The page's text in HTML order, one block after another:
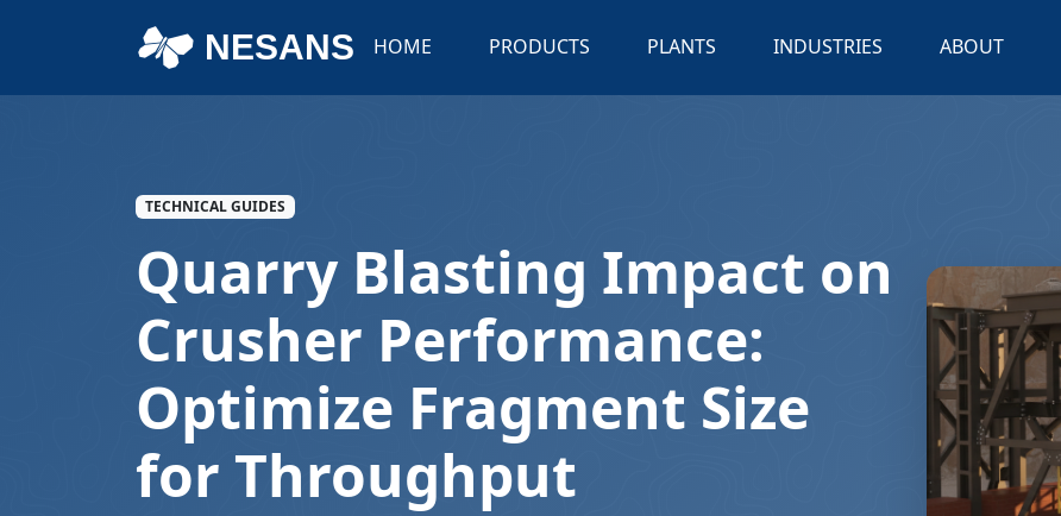
NESANS HOME PRODUCTS PLANTS INDUSTRIES ABOUT
TECHNICAL GUIDES
Quarry Blasting Impact on
Crusher Performance:
Optimize Fragment Size
for Throughput